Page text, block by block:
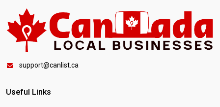
support@canlist.ca
Useful Links